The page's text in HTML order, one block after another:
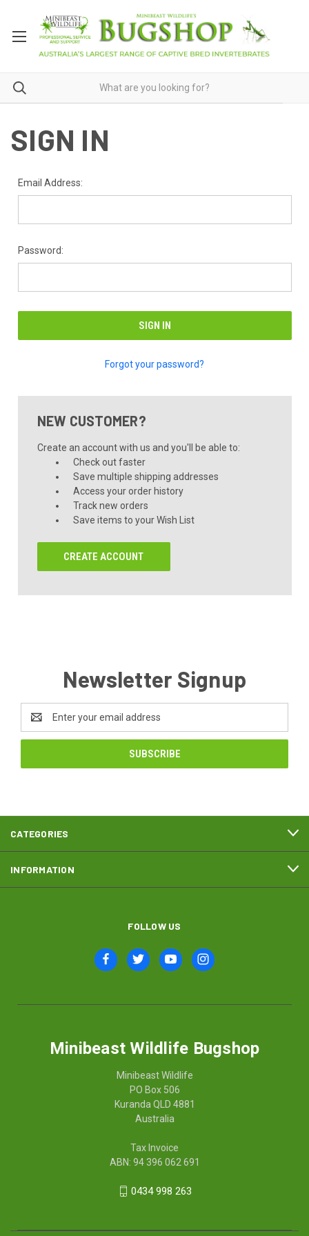
SIGN IN
Email Address:
Password:
Forgot your password?
NEW CUSTOMER?
Create an account with us and you'll be able to:
Check out faster
Save multiple shipping addresses
Access your order history
Track new orders
Save items to your Wish List
CREATE ACCOUNT
Newsletter Signup
Address
CATEGORIES
INFORMATION
FOLLOW US
Minibeast Wildlife Bugshop
Minibeast Wildlife
PO Box 506
Kuranda QLD 4881
Australia
Tax Invoice
ABN: 94 396 062 691
0434 998 263